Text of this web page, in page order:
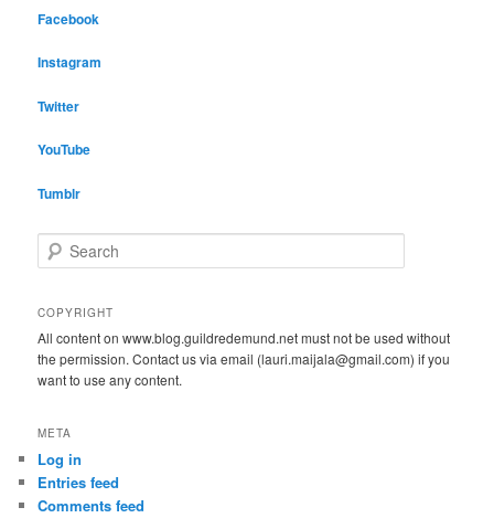
Facebook
Instagram
Twitter
YouTube
Tumblr
e
r
h
COPYRIGHT
All content on www.blog.guildredemund.net must not be used without
the permission. Contact us via email (lauri.maijala@gmail.com) if you
want to use any content.
META
Log in
Entries feed
Comments feed